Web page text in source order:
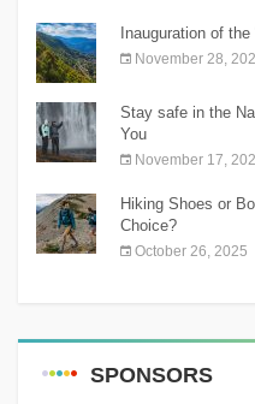
Inauguration of
November 28,
Stay safe in the
You
November 17,
Hiking Shoes or
Choice?
October 26, 2025
SPONSORS